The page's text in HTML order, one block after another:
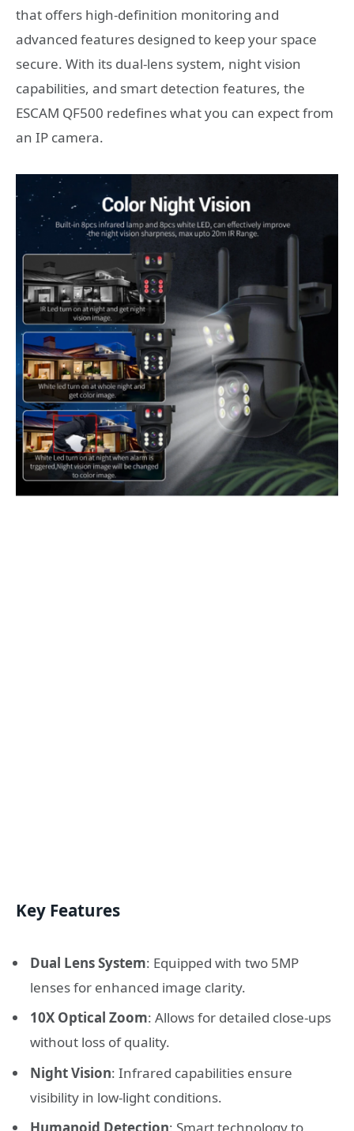
that offers high-definition monitoring and
advanced features designed to keep your space
secure. With its dual-lens system, night vision
capabilities, and smart detection features, the
ESCAM QF500 redefines what you can expect from
an IP camera.
Key Features
Dual Lens System: Equipped with two 5MP
lenses for enhanced image clarity.
10X Optical Zoom: Allows for detailed close-ups
without loss of quality.
Night Vision: Infrared capabilities ensure
visibility in low-light conditions.